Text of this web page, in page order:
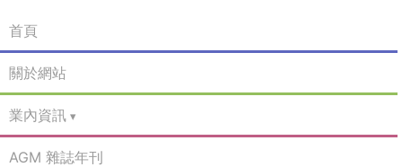
首頁
關於網站
業內資訊
AGM 雜誌年刊